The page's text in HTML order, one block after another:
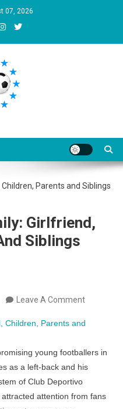
07, 2026
Girlfriend,
Siblings
Leave A CommentOn
Chávez
Girlfriend,
Children,
And
young footballers in
as a left-back and his
of Club Deportivo
attention from fans